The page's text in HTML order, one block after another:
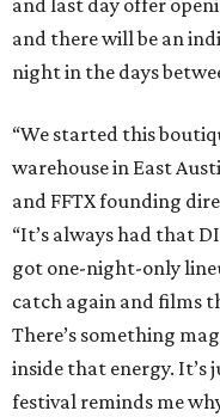
and last day offer
and there will be an
night in the days
“We started this
warehouse in East
and FFTX founding
“It’s always had that
got one-night-only
catch again and films
There’s something
inside that energy. It’s
festival reminds me